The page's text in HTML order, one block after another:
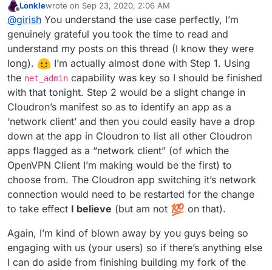
@Lonk IIUC, the feature requested here is to pipe the
network traffic of some apps via a VPN connection. I love
the idea!
I can see use cases like the ttrss one but
also for any of the "pulling" apps like emby metadata
download, torrent, searx, scapers etc.
I think this involves two steps (which you already
figured). Step 1 is to package the openvpn client app for
Cloudron. I think you only neednet_admin for this but
we can easily add new caps depending on what is
needed.
Step 2 is to then have some configuration to let apps use
this container as the networking layer. If you ignore the
UI/UX, this is really just a one-line change:
https://git.cloudron.io/cloudron/box/-/blob/master/src/d
ocker.js#L311
will be changed to the VPN client app's
container. If we had a way to identify vpn clients, we can
just have a dropdown of vpn clients as the available
'networks' in the app's configuration UI. And that should
be it.
(I hope I understand your requirements correctly.)
Offline
Lonklewrote on Sep 23, 2020, 2:06 AM
last edited by LonkleSep 23, 2020, 2:07 AM
@girish You understand the use case perfectly, I’m
genuinely grateful you took the time to read and
understand my posts on this thread (I know they were
long).
️ I’m actually almost done with Step 1. Using
the net_admin capability was key so I should be finished
with that tonight. Step 2 would be a slight change in
Cloudron’s manifest so as to identify an app as a
‘network client’ and then you could easily have a drop
down at the app in Cloudron to list all other Cloudron
apps flagged as a “network client” (of which the
OpenVPN Client I’m making would be the first) to
choose from. The Cloudron app switching it’s network
connection would need to be restarted for the change
to take effect I believe (but am not on that).
Again, I’m kind of blown away by you guys being so
engaging with us (your users) so if there’s anything else
I can do aside from finishing building my fork of the